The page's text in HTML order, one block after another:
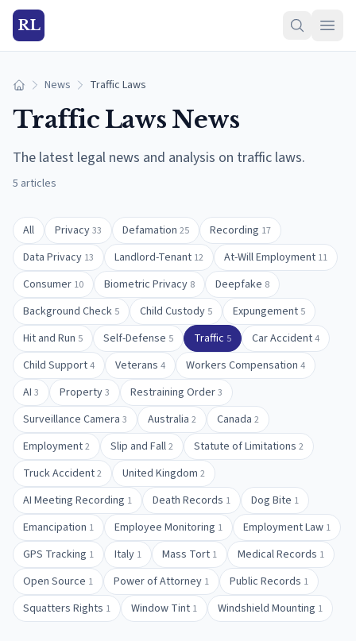
RL
Home News Traffic Laws
Traffic Laws News
The latest legal news and analysis on traffic laws.
5 articles
All Privacy33 Defamation 25 Recording 17
Data Privacy 13 Landlord-Tenant 12 At-Will Employment 11
Consumer 10 Biometric Privacy 8 Deepfake 8
Background Check 5 Child Custody 5 Expungement 5
Hit and Run 5 Self-Defense 5 Traffic 5 Car Accident4
Child Support4 Veterans 4 Workers Compensation 4
AI 3 Property3 Restraining Order3
Surveillance Camera 3 Australia 2 Canada 2
Employment2 Slip and Fall2 Statute of Limitations 2
Truck Accident2 United Kingdom 2
AI Meeting Recording 1 Death Records 1 Dog Bite 1
Emancipation 1 Employee Monitoring 1 Employment Law 1
GPS Tracking 1 Italy 1 Mass Tort 1 Medical Records 1
Open Source 1 Power of Attorney 1 Public Records 1
Squatters Rights 1 Window Tint 1 Windshield Mounting 1